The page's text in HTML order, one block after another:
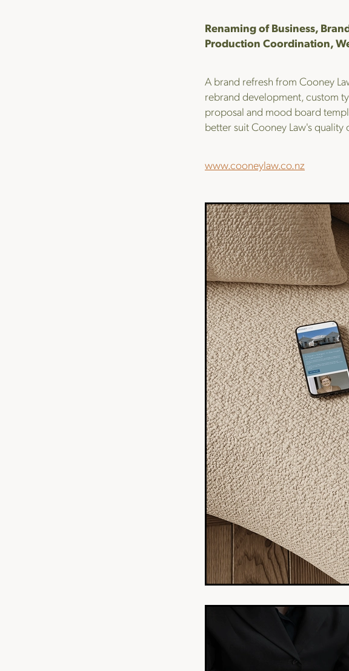
Renaming of Business,
Production Coordination,
A brand refresh from Cooney
rebrand development, custom
proposal and mood board
better suit Cooney Law's
www.cooneylaw.co.nz